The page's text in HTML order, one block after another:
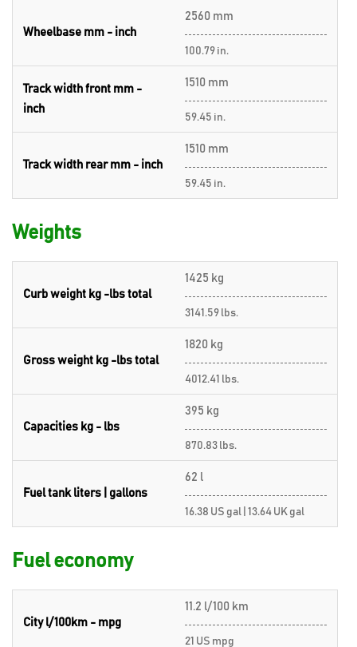
Wheelbase mm - inch
2560 mm
100.79 in.
Track width front mm -
inch
1510 mm
59.45 in.
Track width rear mm - inch
1510 mm
59.45 in.
Weights
Curb weight kg -lbs total
1425 kg
3141.59 lbs.
Gross weight kg -lbs total
1820 kg
4012.41 lbs.
Capacities kg - lbs
395 kg
870.83 lbs.
Fuel tank liters | gallons
62 l
16.38 US gal | 13.64 UK gal
Fuel economy
City l/100km - mpg
11.2 l/100 km
21 US mpg